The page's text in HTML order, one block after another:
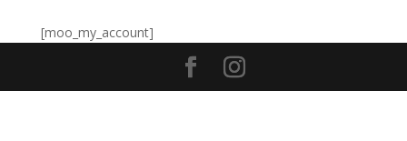
[moo_my_account]